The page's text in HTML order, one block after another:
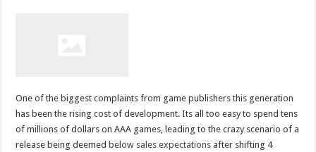
One of the biggest complaints from game publishers this generation
has been the rising cost of development. Its all too easy to spend tens
of millions of dollars on AAA games, leading to the crazy scenario of a
release being deemedbelow sales expectations after shifting 4